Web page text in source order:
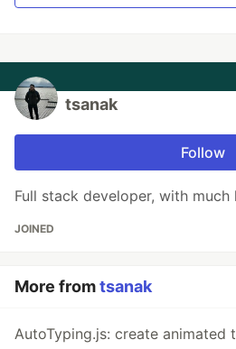
tsanak
Follow
Full stack developer, with
JOINED
More fromtsanak
AutoTyping.js: create animated